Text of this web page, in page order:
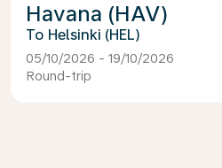
Havana (HAV)
Helsinki (HEL)
05/10/2026 - 19/10/2026
Round-trip